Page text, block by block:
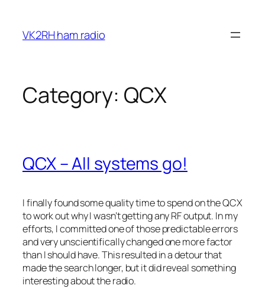
content
VK2RH ham radio
Category: QCX
QCX – All systems go!
I finally found some quality time to spend on the QCX
to work out why I wasn’t getting any RF output. In my
efforts, I committed one of those predictable errors
and very unscientifically changed one more factor
than I should have. This resulted in a detour that
made the search longer, but it did reveal something
interesting about the radio.